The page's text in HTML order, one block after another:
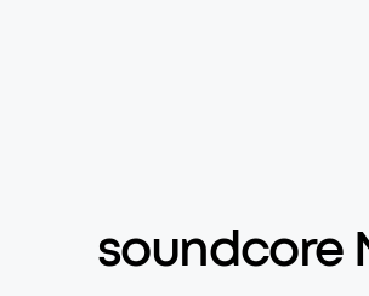
soundcore